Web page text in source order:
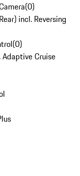
(0)
incl. Reversing
(0)
Cruise